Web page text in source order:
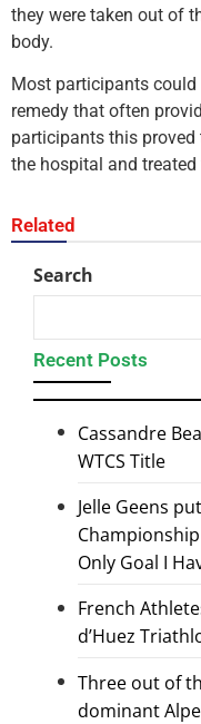
they were taken out of
body.
Most participants could
remedy that often
participants this
the hospital and treated
Related
Search
Recent Posts
Cassandre
WTCS Title
Jelle Geens
Championship
Only Goal I
French
d’Huez
Three out of
dominant